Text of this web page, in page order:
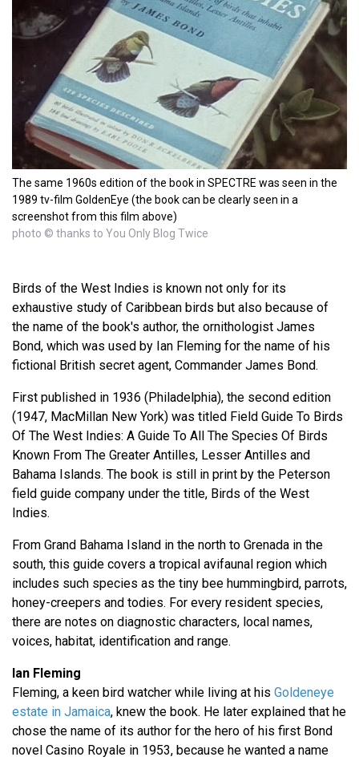
The same 1960s edition of the book in SPECTRE was seen in the
1989 tv-film GoldenEye (the book can be clearly seen in a
screenshot from this film above)
photo © thanks to You Only Blog Twice
Birds of the West Indies is known not only for its
exhaustive study of Caribbean birds but also because of
the name of the book's author, the ornithologist James
Bond, which was used by Ian Fleming for the name of his
fictional British secret agent, Commander James Bond.
First published in 1936 (Philadelphia), the second edition
(1947, MacMillan New York) was titled Field Guide To Birds
Of The West Indies: A Guide To All The Species Of Birds
Known From The Greater Antilles, Lesser Antilles and
Bahama Islands. The book is still in print by the Peterson
field guide company under the title, Birds of the West
Indies.
From Grand Bahama Island in the north to Grenada in the
south, this guide covers a tropical avifaunal region which
includes such species as the tiny bee hummingbird, parrots,
honey-creepers and todies. For every resident species,
there are notes on diagnostic characters, local names,
voices, habitat, identification and range.
Ian Fleming
Fleming, a keen bird watcher while living at his Goldeneye
estate in Jamaica, knew the book. He later explained that he
chose the name of its author for the hero of his first Bond
novel Casino Royale in 1953, because he wanted a name